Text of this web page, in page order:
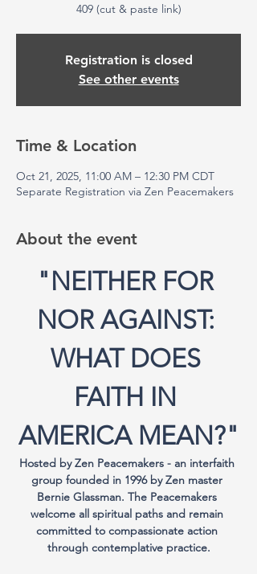
409 (cut & paste link)
Registration is closed
See other events
Time & Location
Oct 21, 2025, 11:00 AM – 12:30 PM CDT
Separate Registration via Zen Peacemakers
About the event
"NEITHER FOR
NOR AGAINST:
WHAT DOES
FAITH IN
AMERICA MEAN?"
Hosted by Zen Peacemakers - an interfaith
group founded in 1996 by Zen master
Bernie Glassman. The Peacemakers
welcome all spiritual paths and remain
committed to compassionate action
through contemplative practice.